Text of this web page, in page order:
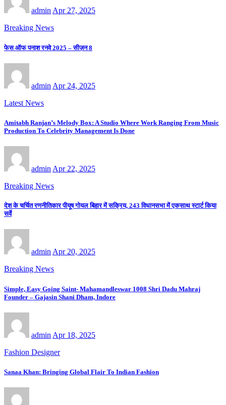
adminApr 27, 2025
Breaking News
फेस ऑफ पनाश रनवे 2025 – सीज़न 8
admin Apr 24, 2025
Latest News
Amitabh Ranjan’s Melody Box: A Studio Where Work Ranging From Music
Production To Celebrity Management Is Done
admin Apr 22, 2025
Breaking News
देश के चर्चित रणनीतिकार पीयूष गोयल बिहार में सक्रिय, 243 विधानसभा में एकसाथ स्टार्ट किया
सर्वे
adminApr 20, 2025
Breaking News
Simple, Easy Going Saint- Mahamandleswar 1008 Shri Dadu Mahraj
Founder – Gajasin Shani Dham, Indore
admin Apr 18, 2025
Fashion Designer
Sanaa Khan: Bringing Global Flair To Indian Fashion